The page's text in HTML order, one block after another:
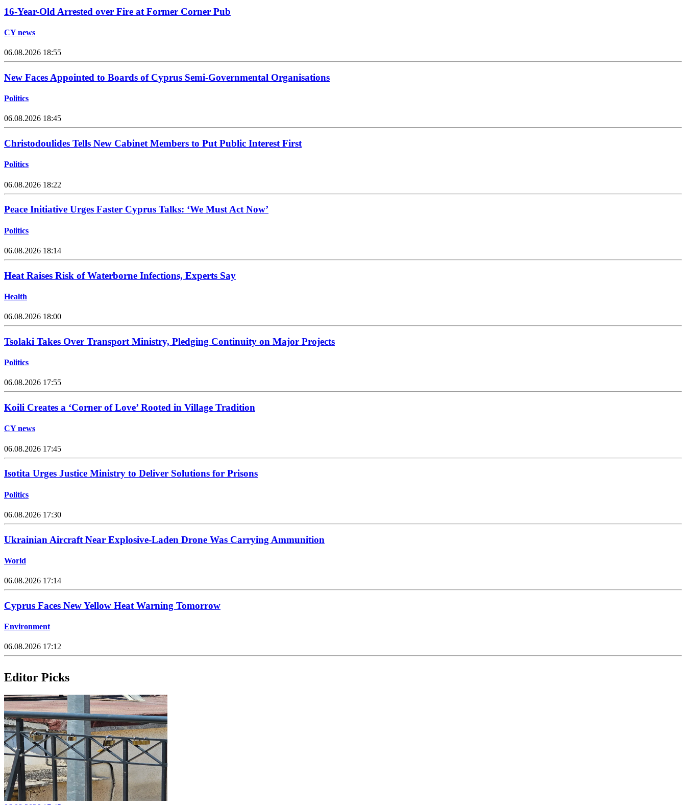
16-Year-Old Arrested over Fire at Former Corner Pub
CY news
06.08.2026 18:55
New Faces Appointed to Boards of Cyprus Semi-Governmental Organisations
Politics
06.08.2026 18:45
Christodoulides Tells New Cabinet Members to Put Public Interest First
Politics
06.08.2026 18:22
Peace Initiative Urges Faster Cyprus Talks: ‘We Must Act Now’
Politics
06.08.2026 18:14
Heat Raises Risk of Waterborne Infections, Experts Say
Health
06.08.2026 18:00
Tsolaki Takes Over Transport Ministry, Pledging Continuity on Major Projects
Politics
06.08.2026 17:55
Koili Creates a ‘Corner of Love’ Rooted in Village Tradition
CY news
06.08.2026 17:45
Isotita Urges Justice Ministry to Deliver Solutions for Prisons
Politics
06.08.2026 17:30
Ukrainian Aircraft Near Explosive-Laden Drone Was Carrying Ammunition
World
06.08.2026 17:14
Cyprus Faces New Yellow Heat Warning Tomorrow
Environment
06.08.2026 17:12
Editor Picks